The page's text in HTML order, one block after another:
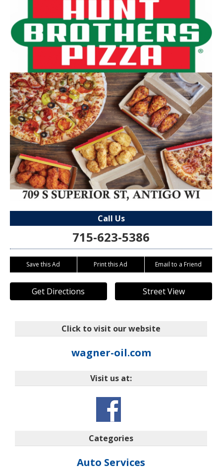
Call Us
715-623-5386
Save this Ad Print this Ad Email to a Friend
Get Directions Street View
Click to visit our website
wagner-oil.com
Visit us at:
Categories
Auto Services